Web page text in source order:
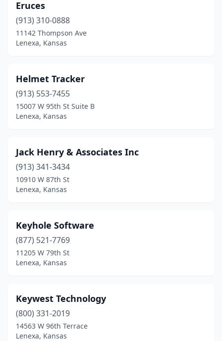
Eruces
(913) 310-0888
11142 Thompson Ave
Lenexa, Kansas
Helmet Tracker
(913) 553-7455
15007 W 95th St Suite B
Lenexa, Kansas
Jack Henry & Associates Inc
(913) 341-3434
10910 W 87th St
Lenexa, Kansas
Keyhole Software
(877) 521-7769
11205 W 79th St
Lenexa, Kansas
Keywest Technology
(800) 331-2019
14563 W 96th Terrace
Lenexa, Kansas